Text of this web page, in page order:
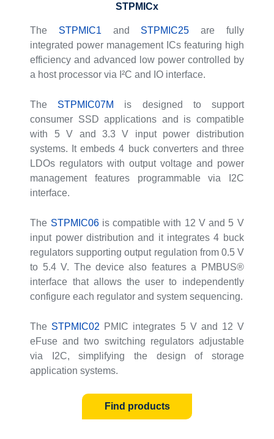
STPMICx
The STPMIC1 and STPMIC25 are fully
integrated power management ICs featuring high
efficiency and advanced low power controlled by
a host processor via I²C and IO interface.
The STPMIC07M
is designed to support
consumer SSD applications and is compatible
with 5 V and 3.3 V input power distribution
systems. It embeds 4 buck converters and three
LDOs regulators with output voltage and power
management features programmable via I2C
interface.
The STPMIC06is compatible with 12 V and 5 V
input power distribution and it integrates 4 buck
regulators supporting output regulation from 0.5 V
to 5.4 V. The device also features a PMBUS®
interface that allows the user to independently
configure each regulator and system sequencing.
The STPMIC02 PMIC integrates 5 V and 12 V
eFuse and two switching regulators adjustable
via I2C, simplifying the design of storage
application systems.
Find products